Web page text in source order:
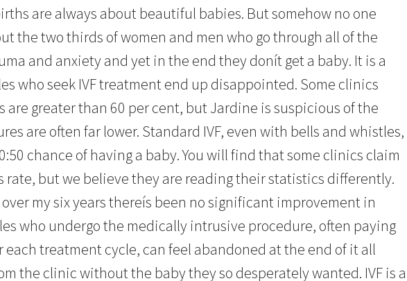
are always about beautiful babies. But somehow no one
the two thirds of women and men who go through all of the
and anxiety and yet in the end they donít get a baby. It is a
who seek IVF treatment end up disappointed. Some clinics
are greater than 60 per cent, but Jardine is suspicious of the
are often far lower. Standard IVF, even with bells and whistles,
chance of having a baby. You will find that some clinics claim
rate, but we believe they are reading their statistics differently.
my six years thereís been no significant improvement in
who undergo the medically intrusive procedure, often paying
treatment cycle, can feel abandoned at the end of it all
the clinic without the baby they so desperately wanted. IVF is a